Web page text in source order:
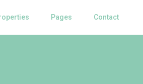
Pages Contact